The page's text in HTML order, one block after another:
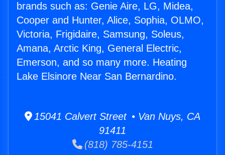
brands such as: Genie Aire, LG, Midea,
Cooper and Hunter, Alice, Sophia, OLMO,
Victoria, Frigidaire, Samsung, Soleus,
Amana, Arctic King, General Electric,
Emerson, and so many more. Heating
Lake Elsinore Near San Bernardino.
15041 Calvert Street • Van Nuys, CA
91411
(818) 785-4151